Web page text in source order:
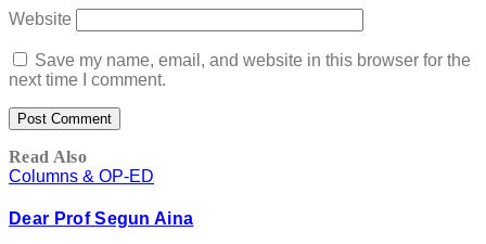
Website
Save my name, email, and website in this browser for the
next time I comment.
Read Also
Columns & OP-ED
Dear Prof Segun Aina